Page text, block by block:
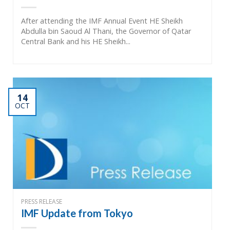
After attending the IMF Annual Event HE Sheikh
Abdulla bin Saoud Al Thani, the Governor of Qatar
Central Bank and his HE Sheikh...
14
OCT
PRESS RELEASE
IMF Update from Tokyo